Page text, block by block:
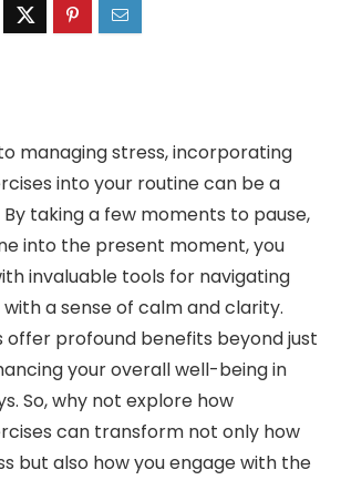
managing stress, incorporating
into your routine can be a
taking a few moments to pause,
into the present moment, you
invaluable tools for navigating
with a sense of calm and clarity.
offer profound benefits beyond just
your overall well-being in
So, why not explore how
can transform not only how
but also how you engage with the